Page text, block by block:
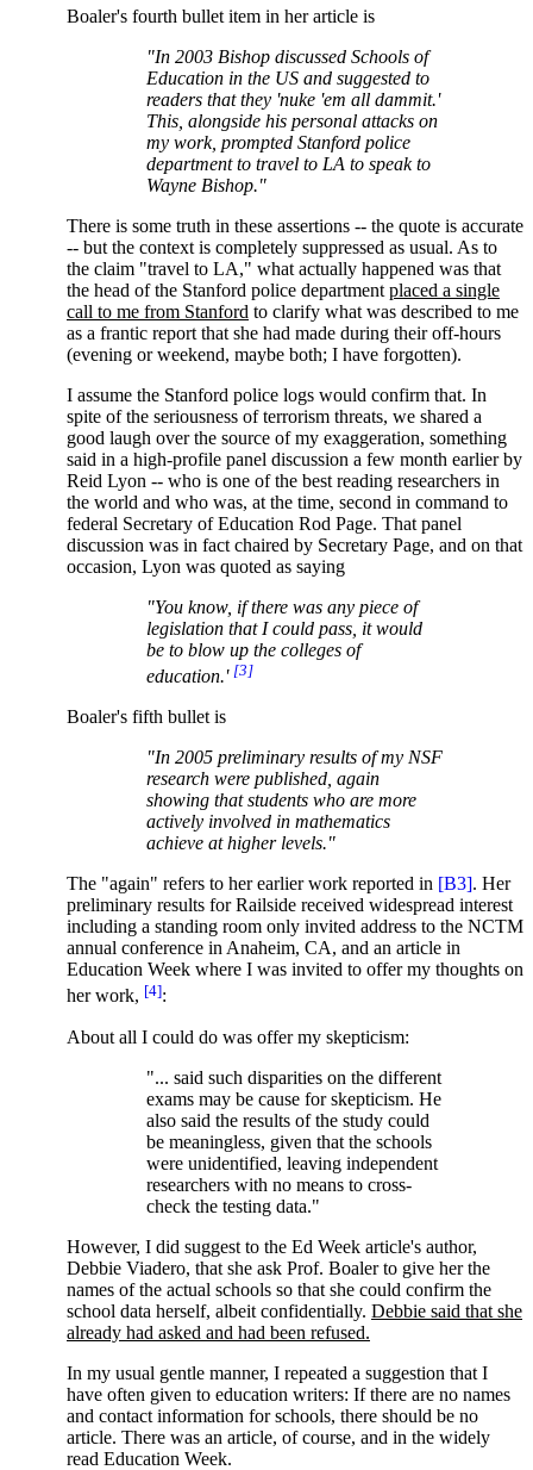
Boaler's fourth bullet item in her article is
"In 2003 Bishop discussed Schools of
Education in the US and suggested to
readers that they 'nuke 'em all dammit.'
This, alongside his personal attacks on
my work, prompted Stanford police
department to travel to LA to speak to
Wayne Bishop."
There is some truth in these assertions -- the quote is accurate
-- but the context is completely suppressed as usual. As to
the claim "travel to LA," what actually happened was that
the head of the Stanford police department placed a single
call to me from Stanford to clarify what was described to me
as a frantic report that she had made during their off-hours
(evening or weekend, maybe both; I have forgotten).
I assume the Stanford police logs would confirm that. In
spite of the seriousness of terrorism threats, we shared a
good laugh over the source of my exaggeration, something
said in a high-profile panel discussion a few month earlier by
Reid Lyon -- who is one of the best reading researchers in
the world and who was, at the time, second in command to
federal Secretary of Education Rod Page. That panel
discussion was in fact chaired by Secretary Page, and on that
occasion, Lyon was quoted as saying
"You know, if there was any piece of
legislation that I could pass, it would
be to blow up the colleges of
education.' [3]
Boaler's fifth bullet is
"In 2005 preliminary results of my NSF
research were published, again
showing that students who are more
actively involved in mathematics
achieve at higher levels."
The "again" refers to her earlier work reported in [B3]. Her
preliminary results for Railside received widespread interest
including a standing room only invited address to the NCTM
annual conference in Anaheim, CA, and an article in
Education Week where I was invited to offer my thoughts on
her work, [4]:
About all I could do was offer my skepticism:
"... said such disparities on the different
exams may be cause for skepticism. He
also said the results of the study could
be meaningless, given that the schools
were unidentified, leaving independent
researchers with no means to cross-
check the testing data."
However, I did suggest to the Ed Week article's author,
Debbie Viadero, that she ask Prof. Boaler to give her the
names of the actual schools so that she could confirm the
school data herself, albeit confidentially. Debbie said that she
already had asked and had been refused.
In my usual gentle manner, I repeated a suggestion that I
have often given to education writers: If there are no names
and contact information for schools, there should be no
article. There was an article, of course, and in the widely
read Education Week.